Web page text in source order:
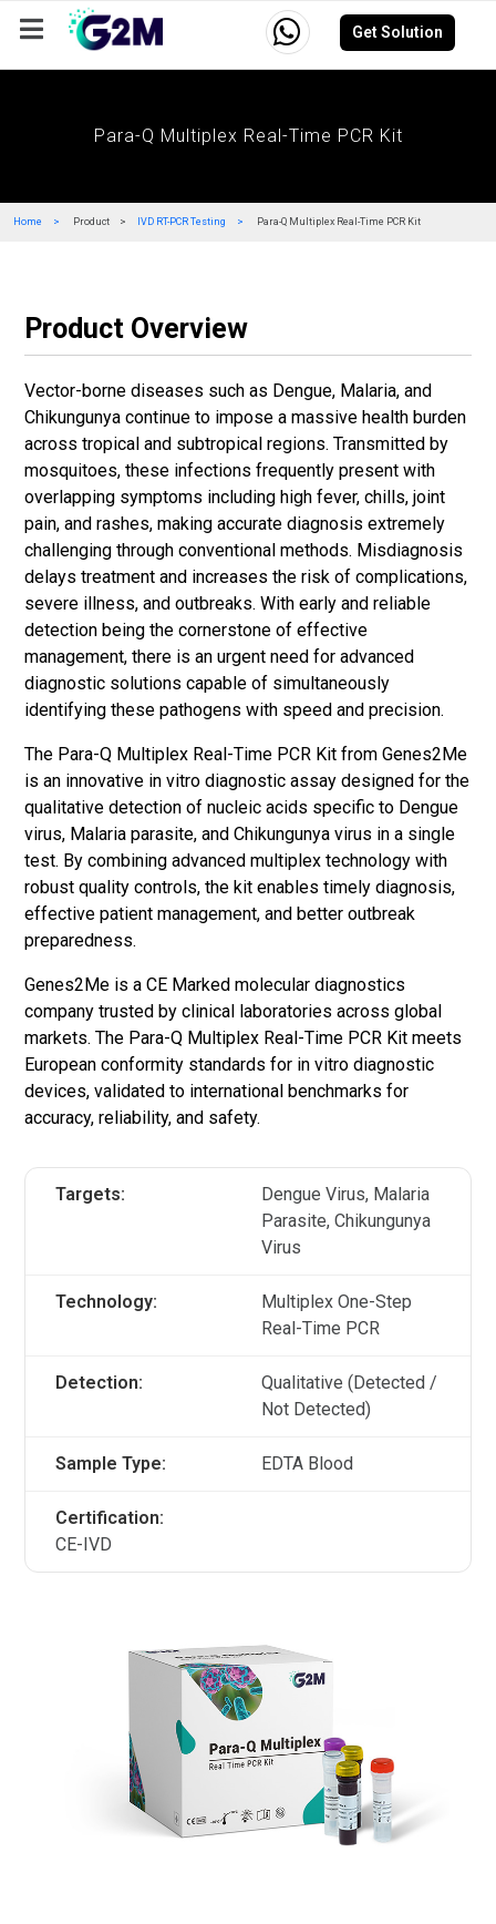
Get Solution
Company Events Resources Careers
Para-Q Multiplex Real-Time PCR Kit
Home Product IVD RT-PCR Testing Para-Q Multiplex Real-Time PCR Kit
Product Overview
Vector-borne diseases such as Dengue, Malaria, and
Chikungunya continue to impose a massive health burden
across tropical and subtropical regions. Transmitted by
mosquitoes, these infections frequently present with
overlapping symptoms including high fever, chills, joint
pain, and rashes, making accurate diagnosis extremely
challenging through conventional methods. Misdiagnosis
delays treatment and increases the risk of complications,
severe illness, and outbreaks. With early and reliable
detection being the cornerstone of effective
management, there is an urgent need for advanced
diagnostic solutions capable of simultaneously
identifying these pathogens with speed and precision.
The Para-Q Multiplex Real-Time PCR Kit from Genes2Me
is an innovative in vitro diagnostic assay designed for the
qualitative detection of nucleic acids specific to Dengue
virus, Malaria parasite, and Chikungunya virus in a single
test. By combining advanced multiplex technology with
robust quality controls, the kit enables timely diagnosis,
effective patient management, and better outbreak
preparedness.
Genes2Me is a CE Marked molecular diagnostics
company trusted by clinical laboratories across global
markets. The Para-Q Multiplex Real-Time PCR Kit meets
European conformity standards for in vitro diagnostic
devices, validated to international benchmarks for
accuracy, reliability, and safety.
Targets:
Dengue Virus, Malaria
Parasite, Chikungunya
Virus
Technology:
Multiplex One-Step
Real-Time PCR
Detection:
Qualitative (Detected /
Not Detected)
Sample Type: EDTA Blood
Certification:
CE-IVD